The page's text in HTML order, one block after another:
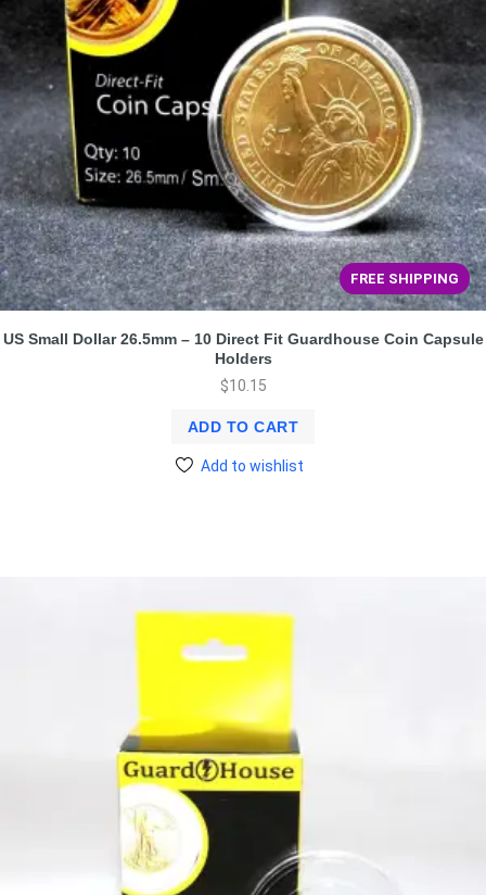
FREE SHIPPING
US Small Dollar 26.5mm – 10 Direct Fit Guardhouse Coin Capsule
Holders
$10.15
ADD TO CART
Add to wishlist